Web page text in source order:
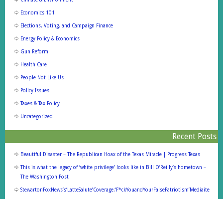
Economics 101
Elections, Voting, and Campaign Finance
Energy Policy & Economics
Gun Reform
Health Care
People Not Like Us
Policy Issues
Taxes & Tax Policy
Uncategorized
Recent Posts
Beautiful Disaster – The Republican Hoax of the Texas Miracle | Progress Texas
This is what the legacy of ‘white privilege’ looks like in Bill O’Reilly’s hometown –
The Washington Post
StewartonFoxNews’s‘LatteSalute’Coverage:‘F*ckYouandYourFalsePatriotism’Mediaite